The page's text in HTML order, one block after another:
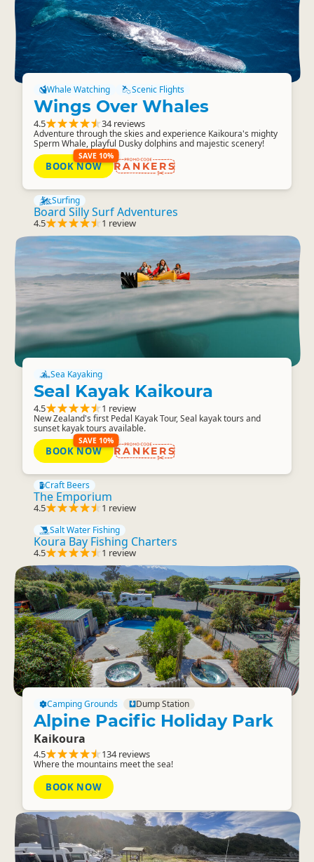
Whale Watching Scenic Flights
Wings Over Whales
4.5 34 reviews
Adventure through the skies and experience Kaikoura's mighty
Sperm Whale, playful Dusky dolphins and majestic scenery!
SAVE 10%
BOOK NOW RANKERS
Surfing
Board Silly Surf Adventures
4.5 1 review
Sea Kayaking
Seal Kayak Kaikoura
4.5 1 review
New Zealand's first Pedal Kayak Tour, Seal kayak tours and
sunset kayak tours available.
SAVE 10%
BOOK NOW RANKERS
Craft Beers
The Emporium
4.5 1 review
Salt Water Fishing
Koura Bay Fishing Charters
4.5 1 review
Camping Grounds Dump Station
Alpine Pacific Holiday Park
Kaikoura
4.5 134 reviews
Where the mountains meet the sea!
BOOK NOW